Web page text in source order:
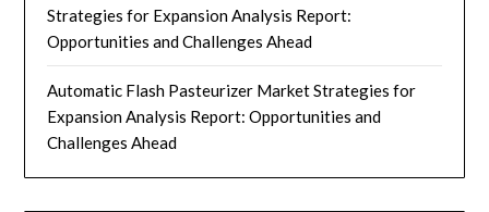
Strategies for Expansion Analysis Report:
Opportunities and Challenges Ahead
Automatic Flash Pasteurizer Market Strategies for
Expansion Analysis Report: Opportunities and
Challenges Ahead